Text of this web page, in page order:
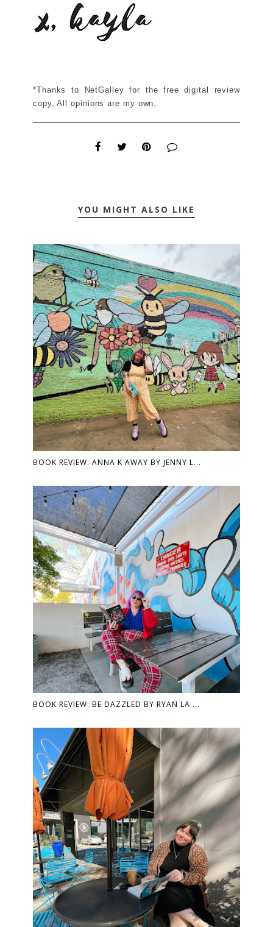
*Thanks to NetGalley for the free digital review
copy. All opinions are my own.
YOU MIGHT ALSO LIKE
BOOK REVIEW: ANNA K AWAY BY JENNY L...
BOOK REVIEW: BE DAZZLED BY RYAN LA ...